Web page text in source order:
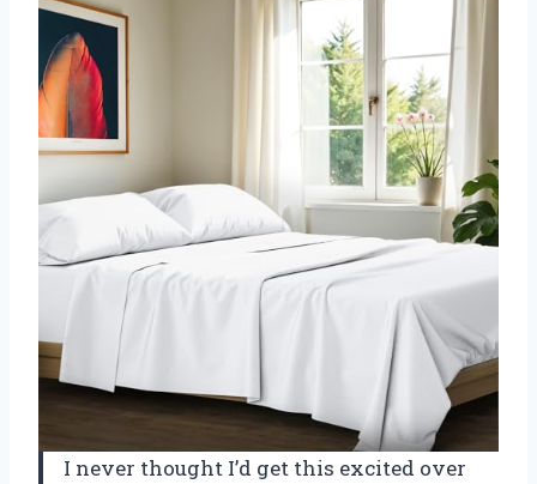
I never thought I’d get this excited over